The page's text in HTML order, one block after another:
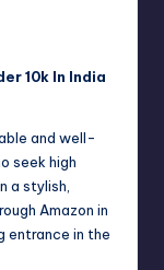
10k In India
and well-
seek high
a stylish,
Amazon in
entrance in the